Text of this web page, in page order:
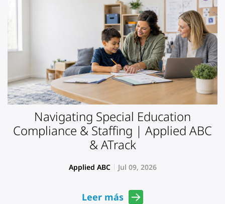
Navigating Special Education
Compliance & Staffing | Applied ABC
& ATrack
Applied ABC Jul 09, 2026
Leer más